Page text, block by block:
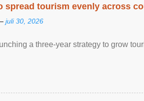
spread tourism evenly across
juli 30, 2026
a three-year strategy to grow